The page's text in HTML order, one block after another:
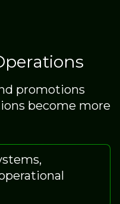
promotions
become more